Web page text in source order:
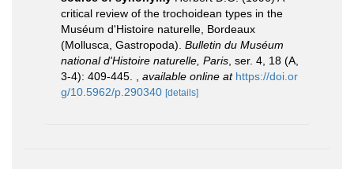
critical review of the trochoidean types in the
Muséum d'Histoire naturelle, Bordeaux
(Mollusca, Gastropoda). Bulletin du Muséum
national d'Histoire naturelle, Paris , ser. 4, 18 (A,
3-4): 409-445.
available online at https://doi.or
g/10.5962/p.290340 [details]